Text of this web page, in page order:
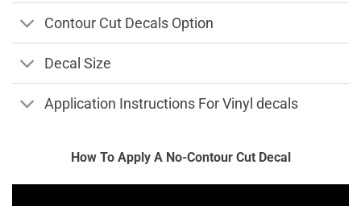
Contour Cut Decals Option
Decal Size
Application Instructions For Vinyl decals
How To Apply A No-Contour Cut Decal